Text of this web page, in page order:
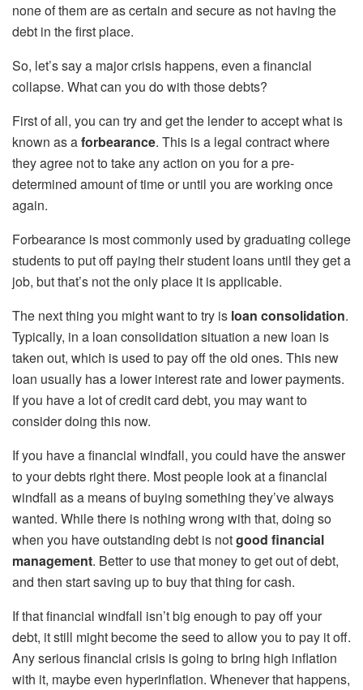
none of them are as certain and secure as not having the
debt in the first place.
So, let’s say a major crisis happens, even a financial
collapse. What can you do with those debts?
First of all, you can try and get the lender to accept what is
known as aforbearance. This is a legal contract where
they agree not to take any action on you for a pre-
determined amount of time or until you are working once
again.
Forbearance is most commonly used by graduating college
students to put off paying their student loans until they get a
job, but that’s not the only place it is applicable.
The next thing you might want to try is loan consolidation.
Typically, in a loan consolidation situation a new loan is
taken out, which is used to pay off the old ones. This new
loan usually has a lower interest rate and lower payments.
If you have a lot of credit card debt, you may want to
consider doing this now.
If you have a financial windfall, you could have the answer
to your debts right there. Most people look at a financial
windfall as a means of buying something they’ve always
wanted. While there is nothing wrong with that, doing so
when you have outstanding debt is notgood financial
management. Better to use that money to get out of debt,
and then start saving up to buy that thing for cash.
If that financial windfall isn’t big enough to pay off your
debt, it still might become the seed to allow you to pay it off.
Any serious financial crisis is going to bring high inflation
with it, maybe even hyperinflation. Whenever that happens,